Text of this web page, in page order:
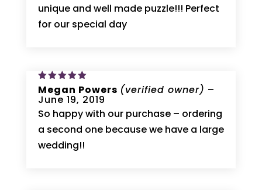
unique and well made puzzle!!! Perfect
for our special day
Rated5
out of 5
Megan Powers (verified owner) –
June 19, 2019
So happy with our purchase – ordering
a second one because we have a large
wedding!!